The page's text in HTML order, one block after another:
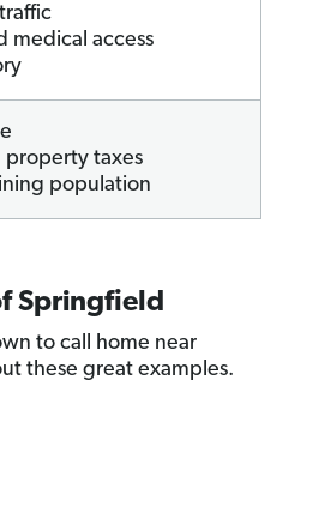
medical access
property taxes
population
Springfield
to call home near
these great examples.